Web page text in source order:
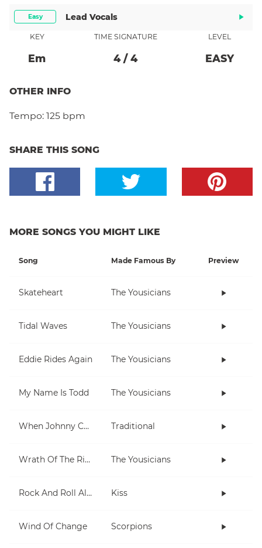
Easy Lead Vocals
KEY
EM
TIME SIGNATURE
4/ 4
LEVEL
EASY
OTHER INFO
Tempo: 125 bpm
SHARE THIS SONG
MORE SONGS YOU MIGHT LIKE
Song Made Famous By Preview
Skateheart The Yousicians
Tidal Waves The Yousicians
Eddie Rides Again The Yousicians
My Name Is Todd The Yousicians
When Johnny Comes Marching Home Traditional
Wrath Of The Rising King The Yousicians
Rock And Roll All Nite Kiss
Wind Of Change Scorpions